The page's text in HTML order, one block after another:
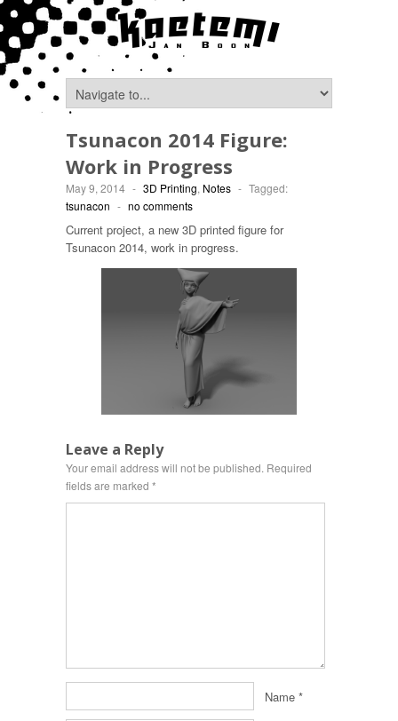
Tsunacon 2014 Figure:
Work in Progress
May 9, 2014 - 3D Printing, Notes - Tagged:
tsunacon - no comments
Current project, a new 3D printed figure for
Tsunacon 2014, work in progress.
Leave a Reply
Your email address will not be published. Required
fields are marked *
Name *